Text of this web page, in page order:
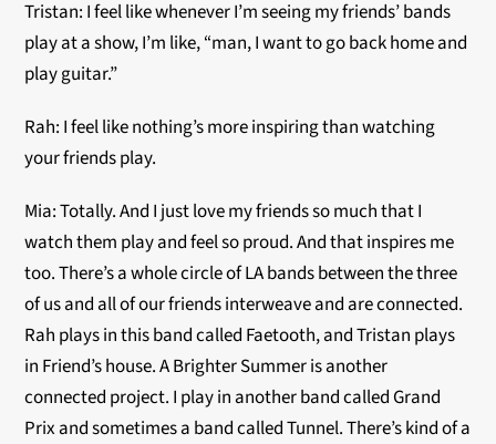
Tristan: I feel like whenever I’m seeing my friends’ bands
play at a show, I’m like, “man, I want to go back home and
play guitar.”
Rah: I feel like nothing’s more inspiring than watching
your friends play.
Mia: Totally. And I just love my friends so much that I
watch them play and feel so proud. And that inspires me
too. There’s a whole circle of LA bands between the three
of us and all of our friends interweave and are connected.
Rah plays in this band called Faetooth, and Tristan plays
in Friend’s house. A Brighter Summer is another
connected project. I play in another band called Grand
Prix and sometimes a band called Tunnel. There’s kind of a